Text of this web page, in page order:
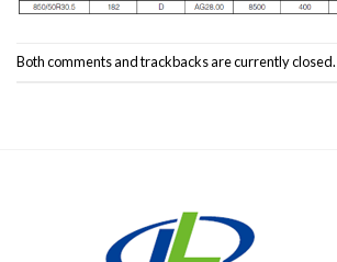
Both comments and trackbacks are currently closed.